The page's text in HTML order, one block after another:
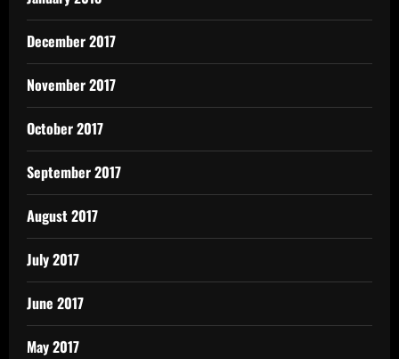
December 2017
November 2017
October 2017
September 2017
August 2017
July 2017
June 2017
May 2017